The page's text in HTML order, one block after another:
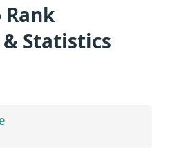
Rank
Statistics